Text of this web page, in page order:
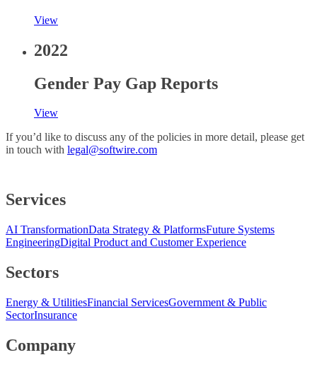
View
2022
Gender Pay Gap Reports
View
If you’d like to discuss any of the policies in more detail, please get
in touch with legal@softwire.com
Services
AI TransformationData Strategy & PlatformsFuture Systems
EngineeringDigital Product and Customer Experience
Sectors
Energy & UtilitiesFinancial ServicesGovernment & Public
SectorInsurance
Company